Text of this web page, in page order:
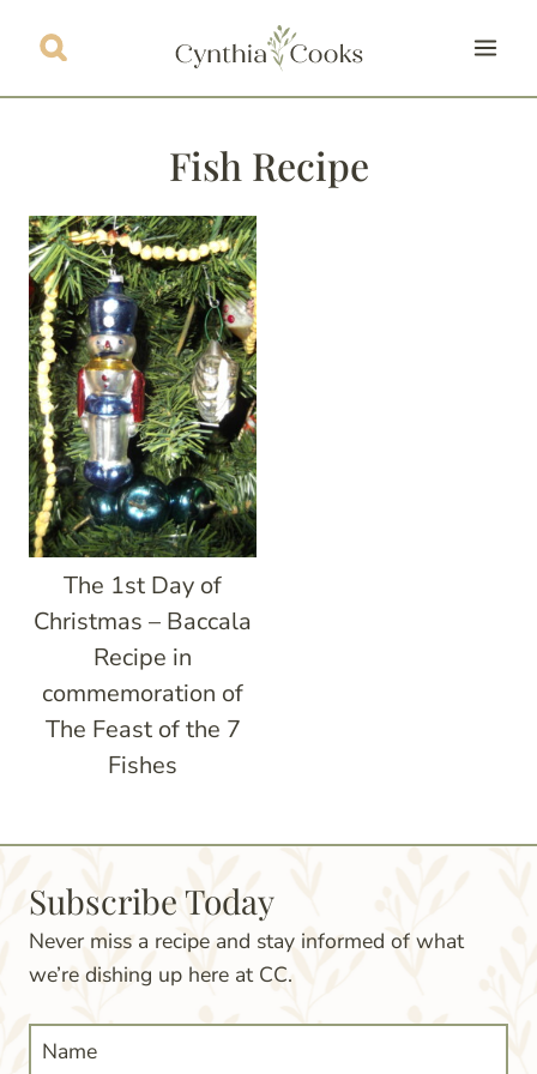
Fish Recipe
The 1st Day of
Christmas – Baccala
Recipe in
commemoration of
The Feast of the 7
Fishes
Subscribe Today
Never miss a recipe and stay informed of what
we’re dishing up here at CC.